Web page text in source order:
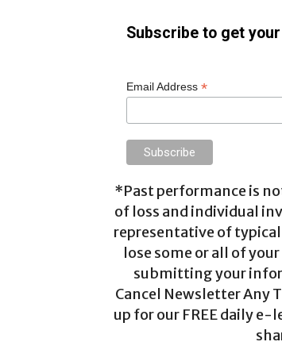
Subscribe to get
Email Address *
*Past performance is
of loss and individual
representative of
lose some or all of
submitting your
Cancel Newsletter Any
up for our FREE daily